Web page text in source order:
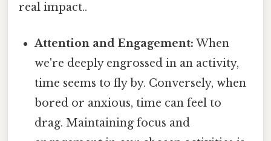
real impact..
Attention and Engagement: When
we're deeply engrossed in an activity,
time seems to fly by. Conversely, when
bored or anxious, time can feel to
drag. Maintaining focus and